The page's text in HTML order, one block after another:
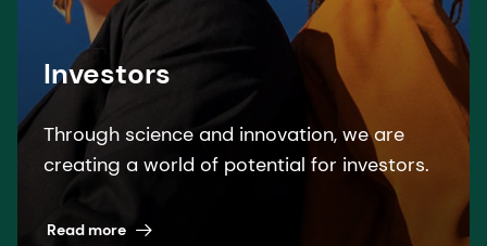
Investors
Through science and innovation, we are
creating a world of potential for investors.
Read more